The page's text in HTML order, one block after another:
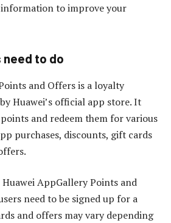
to improve your
need to do
and Offers is a loyalty
Huawei’s official app store. It
and redeem them for various
purchases, discounts, gift cards
AppGallery Points and
need to be signed up for a
and offers may vary depending